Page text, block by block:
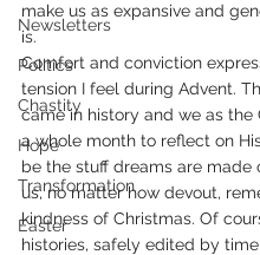
Newsletters
Politics
Chastity
Hope
Transformation
Easter
make us as expansive and
is.
Comfort and conviction
tension I feel during Advent.
came in history and we as the
a whole month to reflect on
be the stuff dreams are made
us, no matter how devout,
kindness of Christmas. Of
histories, safely edited by